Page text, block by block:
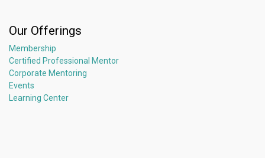
Our Offerings
Membership
Certified Professional Mentor
Corporate Mentoring
Events
Learning Center